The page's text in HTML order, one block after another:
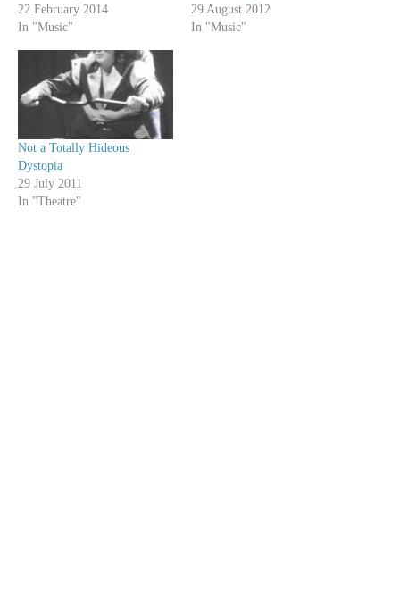
22 February 2014
In "Music"
29 August 2012
In "Music"
Not a Totally Hideous
Dystopia
29 July 2011
In "Theatre"